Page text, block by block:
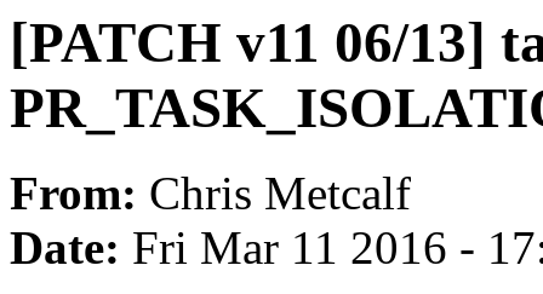
[PATCH v11 06/13]
From: Chris Metcalf
Date: Fri Mar 11 2016 -